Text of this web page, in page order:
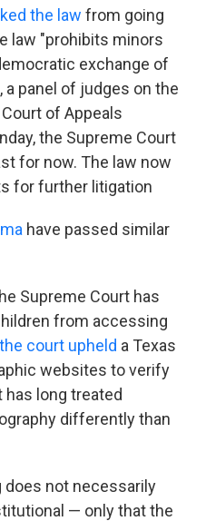
the law from going
law "prohibits minors
exchange of
a panel of judges on the
of Appeals
the Supreme Court
for now. The law now
for further litigation
have passed similar
Supreme Court has
from accessing
the court upheld a Texas
websites to verify
long treated
differently than
does not necessarily
— only that the